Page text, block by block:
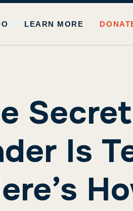
LEARN MORE
Is